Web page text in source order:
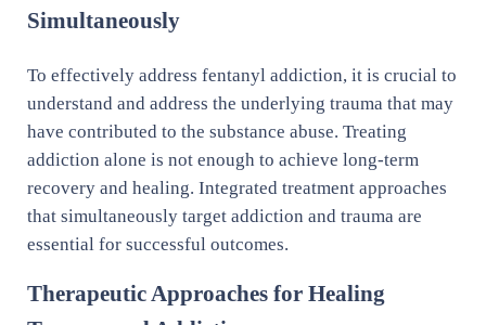
Simultaneously
To effectively address fentanyl addiction, it is crucial to
understand and address the underlying trauma that may
have contributed to the substance abuse. Treating
addiction alone is not enough to achieve long-term
recovery and healing. Integrated treatment approaches
that simultaneously target addiction and trauma are
essential for successful outcomes.
Therapeutic Approaches for Healing